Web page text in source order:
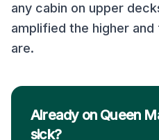
any cabin on upper
amplified the higher
are.
Already on Queen
sick?